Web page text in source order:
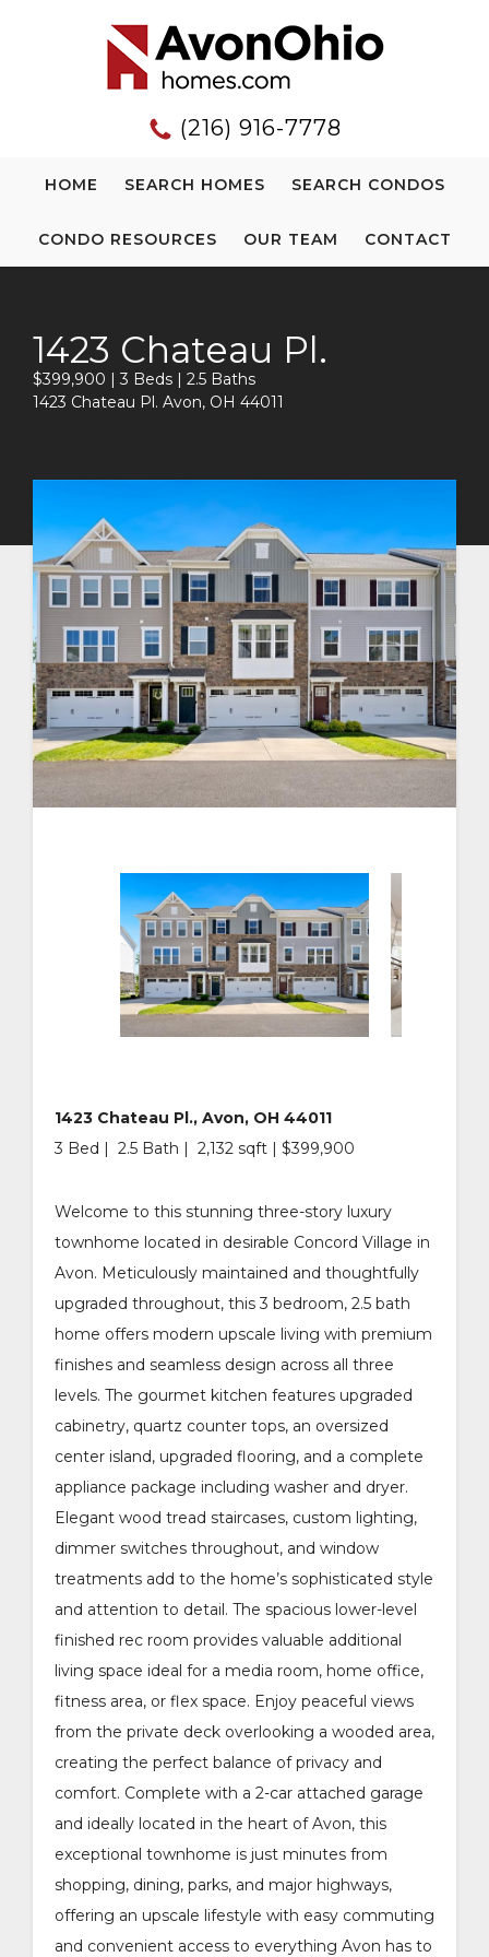
(216) 916-7778
HOME SEARCH HOMES SEARCH CONDOS
CONDO RESOURCES OUR TEAM CONTACT
1423 Chateau Pl.
$399,900 | 3 Beds | 2.5 Baths
1423 Chateau Pl. Avon, OH 44011
1423 Chateau Pl., Avon, OH 44011
3 Bed | 2.5 Bath | 2,132 sqft | $399,900
Welcome to this stunning three-story luxury
townhome located in desirable Concord Village in
Avon. Meticulously maintained and thoughtfully
upgraded throughout, this 3 bedroom, 2.5 bath
home offers modern upscale living with premium
finishes and seamless design across all three
levels. The gourmet kitchen features upgraded
cabinetry, quartz counter tops, an oversized
center island, upgraded flooring, and a complete
appliance package including washer and dryer.
Elegant wood tread staircases, custom lighting,
dimmer switches throughout, and window
treatments add to the home’s sophisticated style
and attention to detail. The spacious lower-level
finished rec room provides valuable additional
living space ideal for a media room, home office,
fitness area, or flex space. Enjoy peaceful views
from the private deck overlooking a wooded area,
creating the perfect balance of privacy and
comfort. Complete with a 2-car attached garage
and ideally located in the heart of Avon, this
exceptional townhome is just minutes from
shopping, dining, parks, and major highways,
offering an upscale lifestyle with easy commuting
and convenient access to everything Avon has to